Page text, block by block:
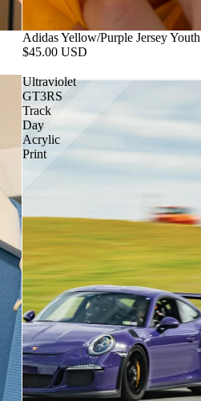
Adidas Yellow/Purple Jersey Youth
$45.00 USD
Ultraviolet
GT3RS
Track
Day
Acrylic
Print